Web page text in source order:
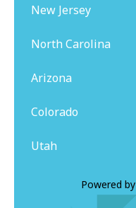
New Jersey
North Carolina
Arizona
Colorado
Utah
Powered by